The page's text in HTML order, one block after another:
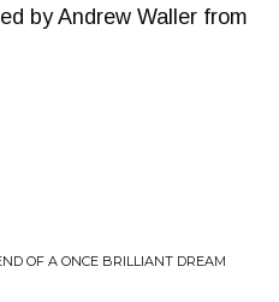
by Andrew Waller from
OF A ONCE BRILLIANT DREAM